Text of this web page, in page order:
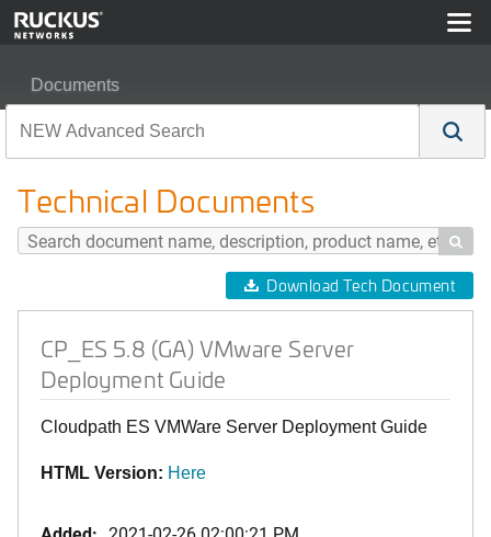
Documents
Technical Documents

Download Tech Document
CP_ES 5.8 (GA) VMware Server
Deployment Guide
Cloudpath ES VMWare Server Deployment Guide
HTML Version: Here